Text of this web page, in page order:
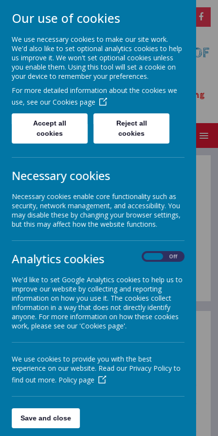
CARSINGTON AND HOPTON C OF
E PRIMARY SCHOOL
Opening our eyes to find meaningful
happiness – learning, achieving and growing
together as a family
The Village
Federation
Vision
Statement
Opening our eyes to find meaningful happiness –
Our Vision:
The Village Federation believes in providing a secure
and caring atmosphere for families, staff, governors,
our neighbours and most of all, the children in our
care. As Church schools, we want to ensure that we
we do is underpinned by deeply Christian values that
create a foundation for everyone to thrive, surrounded
Our use of cookies
We use necessary cookies to make our site work.
We'd also like to set optional analytics cookies to help
us improve it. We won't set optional cookies unless
you enable them. Using this tool will set a cookie on
your device to remember your preferences.
For more detailed information about the cookies we
use, see our Cookies page
Accept all
cookies
Reject all
cookies
Necessary cookies
Necessary cookies enable core functionality such as
security, network management, and accessibility. You
may disable these by changing your browser settings,
but this may affect how the website functions.
Analytics cookies Off
We'd like to set Google Analytics cookies to help us to
improve our website by collecting and reporting
information on how you use it. The cookies collect
information in a way that does not directly identify
anyone. For more information on how these cookies
work, please see our 'Cookies page'.
We use cookies to provide you with the best
experience on our website. Read our Privacy Policy to
find out more. Policy page
Save and close